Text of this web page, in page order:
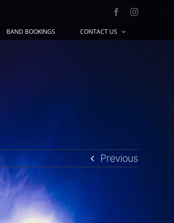
FacebookInstagram
BAND BOOKINGS CONTACT US
Previous